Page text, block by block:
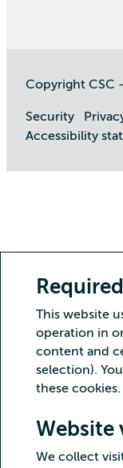
This website
operation in
content and
selection).
these cookies.
Website
We collect
Copyright CSC
Security
Accessibility